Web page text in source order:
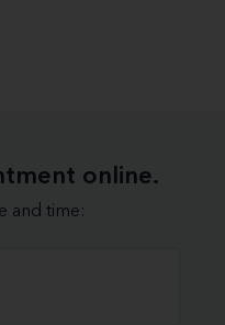
online.
and time: